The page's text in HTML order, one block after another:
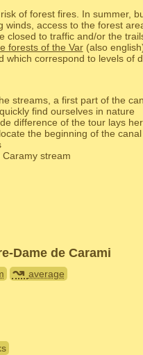
of forest fires. In summer,
access to the forest
closed to traffic and/or the
forests of the Var(also
which correspond to levels of
streams, a first part of the
find ourselves in nature
difference of the tour lays
the beginning of the
stream
Dame de Carami
↝ average